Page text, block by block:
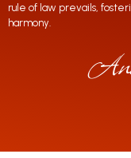
rule of law prevails,
harmony.